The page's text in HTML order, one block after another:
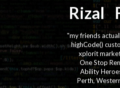
Rizal⚡️
"my friends
highCode()
xplorit
One Stop
Ability
Perth,